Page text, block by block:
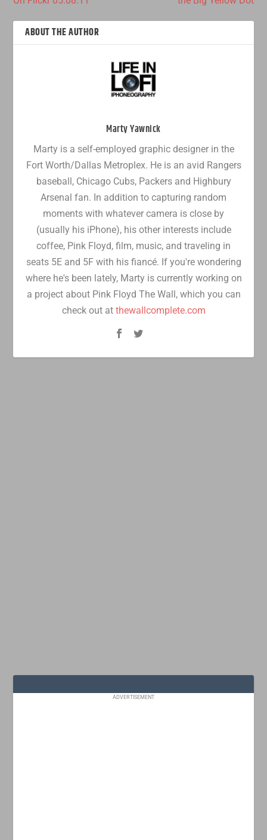
ABOUT THE AUTHOR
Marty Yawnick
Marty is a self-employed graphic designer in the
Fort Worth/Dallas Metroplex. He is an avid Rangers
baseball, Chicago Cubs, Packers and Highbury
Arsenal fan. In addition to capturing random
moments with whatever camera is close by
(usually his iPhone), his other interests include
coffee, Pink Floyd, film, music, and traveling in
seats 5E and 5F with his fiancé. If you're wondering
where he's been lately, Marty is currently working on
a project about Pink Floyd The Wall, which you can
check out at thewallcomplete.com
ADVERTISEMENT